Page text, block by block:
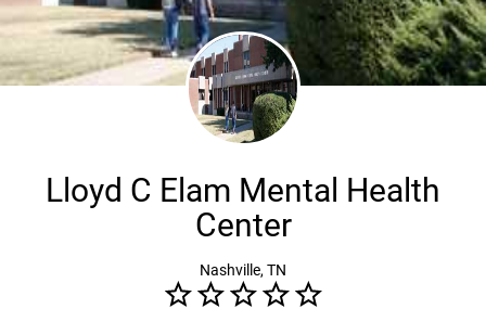
Lloyd C Elam Mental Health
Center
Nashville, TN